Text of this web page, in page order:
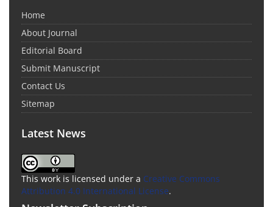
Home
About Journal
Editorial Board
Submit Manuscript
Contact Us
Sitemap
Latest News
This work is licensed under a Creative Commons
Attribution 4.0 International License.